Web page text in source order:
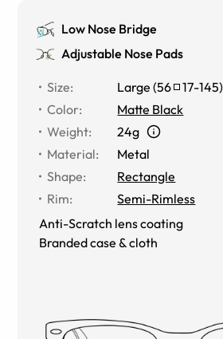
Low Nose Bridge
Adjustable Nose Pads
Size: Large (56 17-145)
Color:
Matte Black
Weight:
24g
Material:
Metal
Shape:
Rectangle
Rim:
Semi-Rimless
Anti-Scratch lens coating
Branded case & cloth